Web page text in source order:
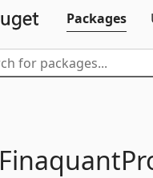
Packages